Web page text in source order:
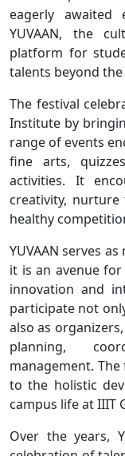
eagerly awaited
YUVAAN, the
platform for
talents beyond
The festival
Institute by
range of events
fine arts,
activities. It
creativity,
healthy
YUVAAN serves
it is an avenue
innovation and
participate not
also as
planning,
management.
to the holistic
campus life at IIIT
Over the years,